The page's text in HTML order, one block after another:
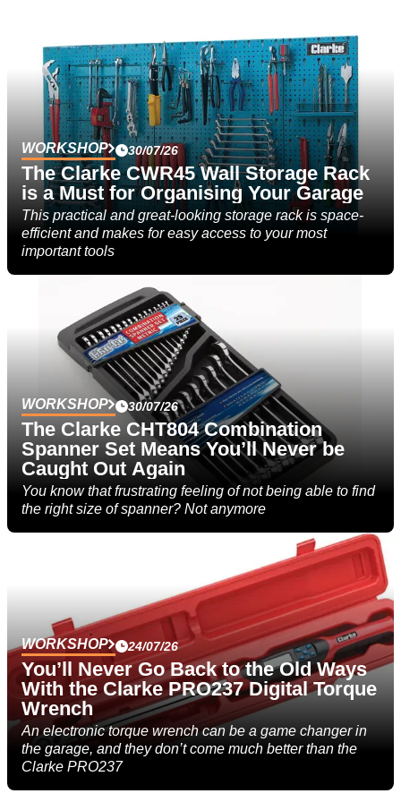
WORKSHOP 30/07/26
The Clarke CWR45 Wall Storage Rack
is a Must for Organising Your Garage
This practical and great-looking storage rack is space-
efficient and makes for easy access to your most
important tools
WORKSHOP 30/07/26
The Clarke CHT804 Combination
Spanner Set Means You’ll Never be
Caught Out Again
You know that frustrating feeling of not being able to find
the right size of spanner? Not anymore
WORKSHOP 24/07/26
You’ll Never Go Back to the Old Ways
With the Clarke PRO237 Digital Torque
Wrench
An electronic torque wrench can be a game changer in
the garage, and they don’t come much better than the
Clarke PRO237